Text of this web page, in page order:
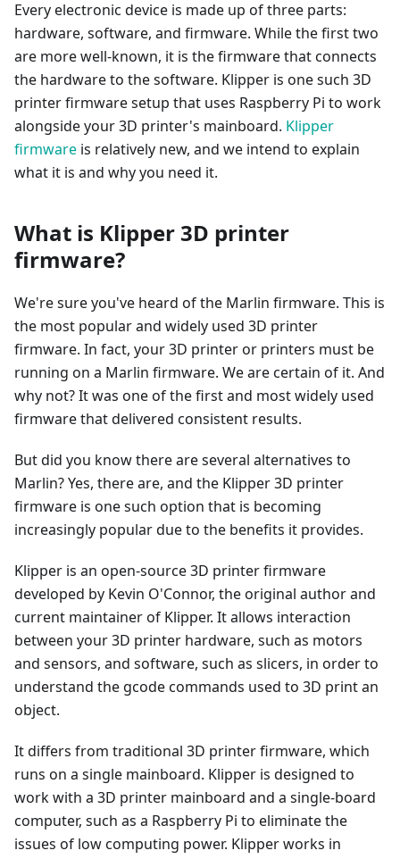
Every electronic device is made up of three parts:
hardware, software, and firmware. While the first two
are more well-known, it is the firmware that connects
the hardware to the software. Klipper is one such 3D
printer firmware setup that uses Raspberry Pi to work
alongside your 3D printer's mainboard. Klipper
firmware is relatively new, and we intend to explain
what it is and why you need it.
What is Klipper 3D printer
firmware?
We're sure you've heard of the Marlin firmware. This is
the most popular and widely used 3D printer
firmware. In fact, your 3D printer or printers must be
running on a Marlin firmware. We are certain of it. And
why not? It was one of the first and most widely used
firmware that delivered consistent results.
But did you know there are several alternatives to
Marlin? Yes, there are, and the Klipper 3D printer
firmware is one such option that is becoming
increasingly popular due to the benefits it provides.
Klipper is an open-source 3D printer firmware
developed by Kevin O'Connor, the original author and
current maintainer of Klipper. It allows interaction
between your 3D printer hardware, such as motors
and sensors, and software, such as slicers, in order to
understand the gcode commands used to 3D print an
object.
It differs from traditional 3D printer firmware, which
runs on a single mainboard. Klipper is designed to
work with a 3D printer mainboard and a single-board
computer, such as a Raspberry Pi to eliminate the
issues of low computing power. Klipper works in